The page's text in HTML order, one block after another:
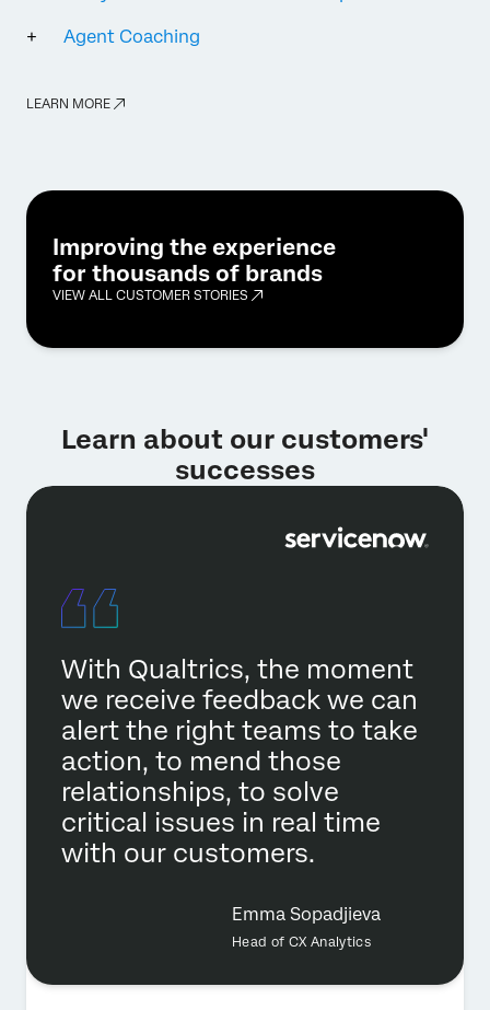
Agent Coaching
LEARN MORE
Improving the experience
for thousands of brands
VIEW ALL CUSTOMER STORIES
Learn about our customers'
successes
With Qualtrics, the moment
we receive feedback we can
alert the right teams to take
action, to mend those
relationships, to solve
critical issues in real time
with our customers.
Emma Sopadjieva
Head of CX Analytics